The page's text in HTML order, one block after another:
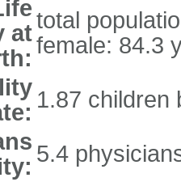
attotal
female: 84.3
1.87 children
5.4